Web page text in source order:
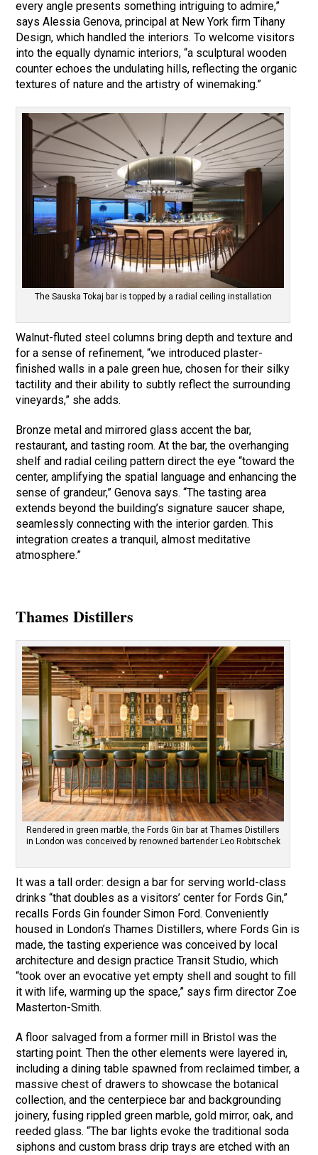
every angle presents something intriguing to admire,”
says Alessia Genova, principal at New York firm Tihany
Design, which handled the interiors. To welcome visitors
into the equally dynamic interiors, “a sculptural wooden
counter echoes the undulating hills, reflecting the organic
textures of nature and the artistry of winemaking.”
The Sauska Tokaj bar is topped by a radial ceiling installation
Walnut-fluted steel columns bring depth and texture and
for a sense of refinement, “we introduced plaster-
finished walls in a pale green hue, chosen for their silky
tactility and their ability to subtly reflect the surrounding
vineyards,” she adds.
Bronze metal and mirrored glass accent the bar,
restaurant, and tasting room. At the bar, the overhanging
shelf and radial ceiling pattern direct the eye “toward the
center, amplifying the spatial language and enhancing the
sense of grandeur,” Genova says. “The tasting area
extends beyond the building’s signature saucer shape,
seamlessly connecting with the interior garden. This
integration creates a tranquil, almost meditative
atmosphere.”
Thames Distillers
Rendered in green marble, the Fords Gin bar at Thames Distillers
in London was conceived by renowned bartender Leo Robitschek
It was a tall order: design a bar for serving world-class
drinks “that doubles as a visitors’ center for Fords Gin,”
recalls Fords Gin founder Simon Ford. Conveniently
housed in London’s Thames Distillers, where Fords Gin is
made, the tasting experience was conceived by local
architecture and design practice Transit Studio, which
“took over an evocative yet empty shell and sought to fill
it with life, warming up the space,” says firm director Zoe
Masterton-Smith.
A floor salvaged from a former mill in Bristol was the
starting point. Then the other elements were layered in,
including a dining table spawned from reclaimed timber, a
massive chest of drawers to showcase the botanical
collection, and the centerpiece bar and backgrounding
joinery, fusing rippled green marble, gold mirror, oak, and
reeded glass. “The bar lights evoke the traditional soda
siphons and custom brass drip trays are etched with an